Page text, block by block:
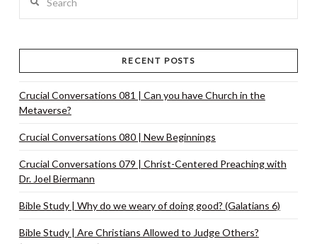
RECENT POSTS
Crucial Conversations 081 | Can you have Church in the
Metaverse?
Crucial Conversations 080 | New Beginnings
Crucial Conversations 079 | Christ-Centered Preaching with
Dr. Joel Biermann
Bible Study | Why do we weary of doing good? (Galatians 6)
Bible Study | Are Christians Allowed to Judge Others?